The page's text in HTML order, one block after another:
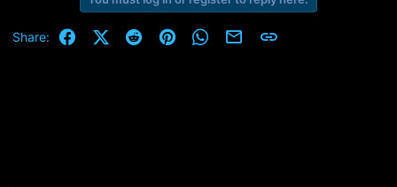
Share: FacebookX (Twitter)
RedditPinterestWhatsApp
Email Link